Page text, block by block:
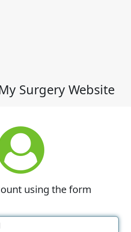
Surgery Website
using the form